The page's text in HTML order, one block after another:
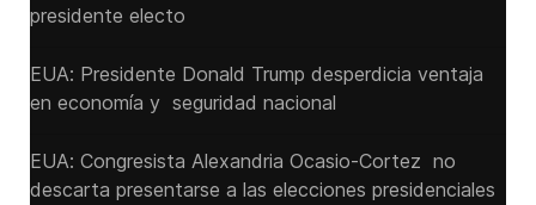
presidente electo
EUA: Presidente Donald Trump desperdicia ventaja
en economía y seguridad nacional
EUA: Congresista Alexandria Ocasio-Cortez no
descarta presentarse a las elecciones presidenciales